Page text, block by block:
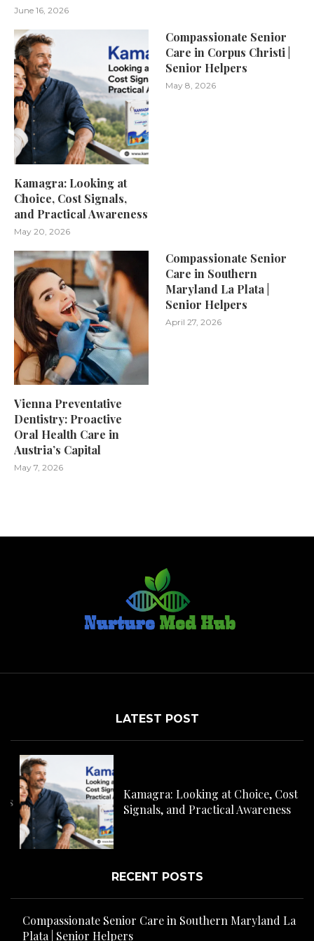
June 16, 2026
Kamagra: Looking at
Choice, Cost Signals,
and Practical Awareness
May 20, 2026
Compassionate Senior
Care in Corpus Christi |
Senior Helpers
May 8, 2026
Vienna Preventative
Dentistry: Proactive
Oral Health Care in
Austria’s Capital
May 7, 2026
Compassionate Senior
Care in Southern
Maryland La Plata |
Senior Helpers
April 27, 2026
LATEST POST
Kamagra: Looking at Choice, Cost
Signals, and Practical Awareness
RECENT POSTS
Compassionate Senior Care in Southern Maryland La
Plata | Senior Helpers